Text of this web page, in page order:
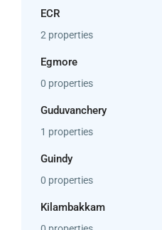
ECR
2 properties
Egmore
0 properties
Guduvanchery
1 properties
Guindy
0 properties
Kilambakkam